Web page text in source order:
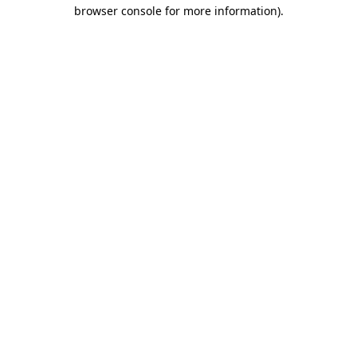
browser console for more information).